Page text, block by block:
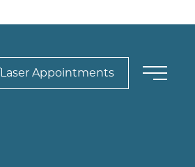
Appointments